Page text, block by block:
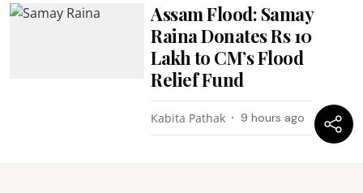
Assam Flood: Samay
Raina Donates Rs 10
Lakh to CM’s Flood
Relief Fund
Kabita Pathak 9 hours ago